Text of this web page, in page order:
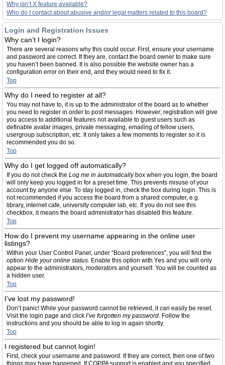
Why isn’t X feature available?
Who do I contact about abusive and/or legal matters related to this board?
Login and Registration Issues
Why can’t I login?
There are several reasons why this could occur. First, ensure your username
and password are correct. If they are, contact the board owner to make sure
you haven’t been banned. It is also possible the website owner has a
configuration error on their end, and they would need to fix it.
Top
Why do I need to register at all?
You may not have to, it is up to the administrator of the board as to whether
you need to register in order to post messages. However; registration will give
you access to additional features not available to guest users such as
definable avatar images, private messaging, emailing of fellow users,
usergroup subscription, etc. It only takes a few moments to register so it is
recommended you do so.
Top
Why do I get logged off automatically?
If you do not check the Log me in automaticallybox when you login, the board
will only keep you logged in for a preset time. This prevents misuse of your
account by anyone else. To stay logged in, check the box during login. This is
not recommended if you access the board from a shared computer, e.g.
library, internet cafe, university computer lab, etc. If you do not see this
checkbox, it means the board administrator has disabled this feature.
Top
How do I prevent my username appearing in the online user
listings?
Within your User Control Panel, under “Board preferences”, you will find the
option Hide your online status. Enable this option with Yes and you will only
appear to the administrators, moderators and yourself. You will be counted as
a hidden user.
Top
I’ve lost my password!
Don’t panic! While your password cannot be retrieved, it can easily be reset.
Visit the login page and click I’ve forgotten my password. Follow the
instructions and you should be able to log in again shortly.
Top
I registered but cannot login!
First, check your username and password. If they are correct, then one of two
things may have happened. If COPPA support is enabled and you specified